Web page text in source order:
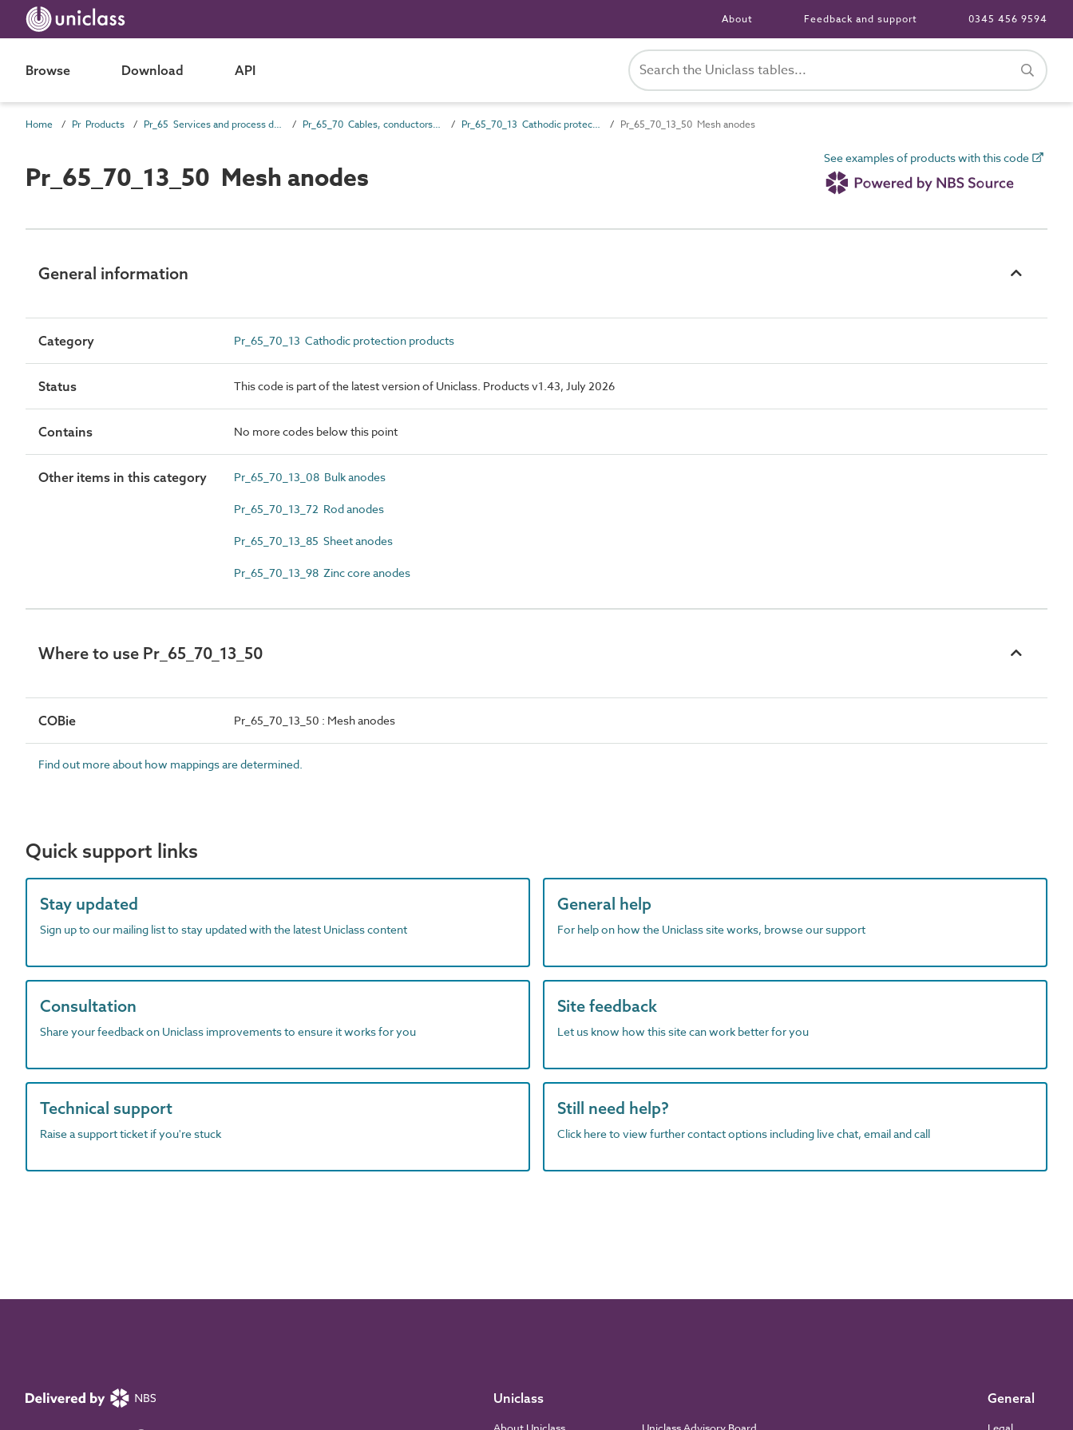
About Feedback and support 0345 456 9594
Browse Download API
Home Pr Products Pr_65 Services and process distribution products Pr_65_70 Cables, conductors and fittings products Pr_65_70_13 Cathodic protection products Pr_65_70_13_50 Mesh anodes
Pr_65_70_13_50 Mesh anodes
See examples of products with this code
General information
Category Pr_65_70_13 Cathodic protection products
Status This code is part of the latest version of Uniclass. Products v1.43, July 2026
Contains No more codes below this point
Other items in this category Pr_65_70_13_08 Bulk anodes
Pr_65_70_13_72 Rod anodes
Pr_65_70_13_85 Sheet anodes
Pr_65_70_13_98 Zinc core anodes
Where to use Pr_65_70_13_50
COBie Pr_65_70_13_50 : Mesh anodes
Find out more about how mappings are determined.
Quick support links
Stay updated
Sign up to our mailing list to stay updated with the latest Uniclass content
General help
For help on how the Uniclass site works, browse our support
Consultation
Share your feedback on Uniclass improvements to ensure it works for you
Site feedback
Let us know how this site can work better for you
Technical support
Raise a support ticket if you're stuck
Still need help?
Click here to view further contact options including live chat, email and call
Uniclass General